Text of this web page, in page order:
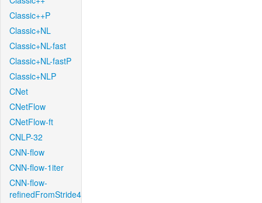
Classic++P
Classic+NL
Classic+NL-fast
Classic+NL-fastP
Classic+NLP
CNet
CNetFlow
CNetFlow-ft
CNLP-32
CNN-flow
CNN-flow-1iter
CNN-flow-
refinedFromStride4